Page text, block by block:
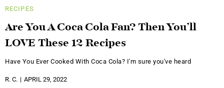
RECIPES
Are You A Coca Cola Fan? Then You’ll
LOVE These 12 Recipes
Have You Ever Cooked With Coca Cola? I'm sure you've heard
R. C. APRIL 29, 2022